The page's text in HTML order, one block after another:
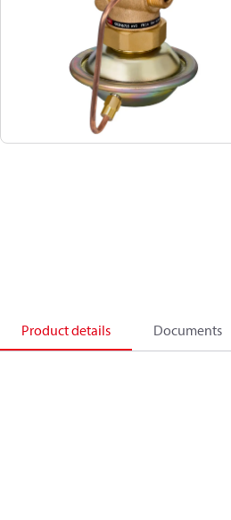
Product details Documents